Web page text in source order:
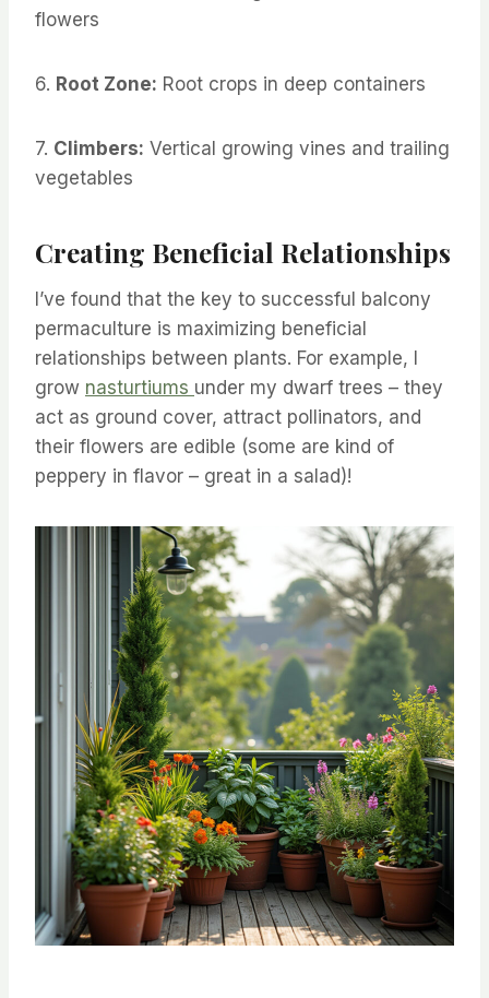
flowers
6. Root Zone: Root crops in deep containers
7. Climbers: Vertical growing vines and trailing
vegetables
Creating Beneficial Relationships
I’ve found that the key to successful balcony
permaculture is maximizing beneficial
relationships between plants. For example, I
grow nasturtiums under my dwarf trees – they
act as ground cover, attract pollinators, and
their flowers are edible (some are kind of
peppery in flavor – great in a salad)!